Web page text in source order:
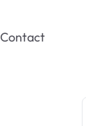
Contact